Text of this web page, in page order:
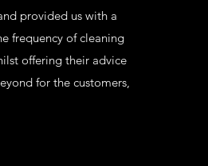
provided us with a
frequency of cleaning
offering their advice
for the customers,